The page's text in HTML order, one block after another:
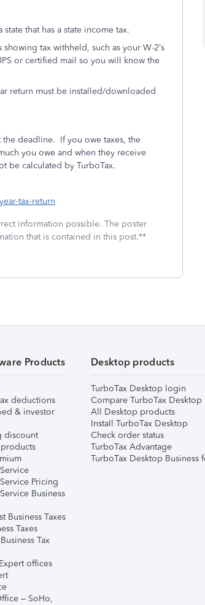
that has a state income tax.
tax withheld, such as your W-2’s
or certified mail so you will know the
return must be installed/downloaded
the deadline. If you owe taxes, the
you owe and when they receive
be calculated by TurboTax.
tax-return
information possible. The poster
that is contained in this post.**
Products
deductions
& investor
discount
products
Pricing
Business
Business Taxes
Taxes
Tax
offices
– SoHo,
Desktop products
TurboTax Desktop login
Compare TurboTax Desktop
All Desktop products
Install TurboTax Desktop
Check order status
TurboTax Advantage
TurboTax Desktop Business